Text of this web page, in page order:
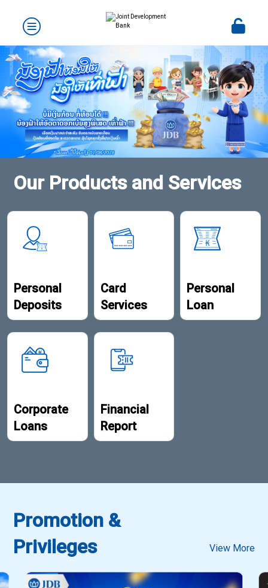
Our Products and Services
Personal
Deposits
Card
Services
Personal
Loan
Corporate
Loans
Financial
Report
Promotion &
Privileges
View More